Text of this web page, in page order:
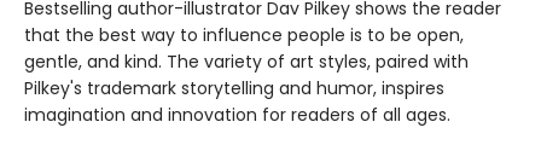
Bestselling author-illustrator Dav Pilkey shows the reader
that the best way to influence people is to be open,
gentle, and kind. The variety of art styles, paired with
Pilkey's trademark storytelling and humor, inspires
imagination and innovation for readers of all ages.